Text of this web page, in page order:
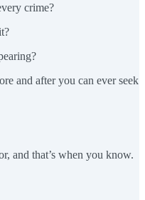
crime?
and after you can ever seek
and that’s when you know.